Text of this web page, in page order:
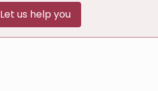
Let us help you